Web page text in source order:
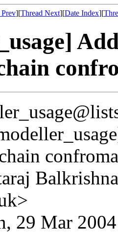
][Thread Next][Date Index][
29 Mar